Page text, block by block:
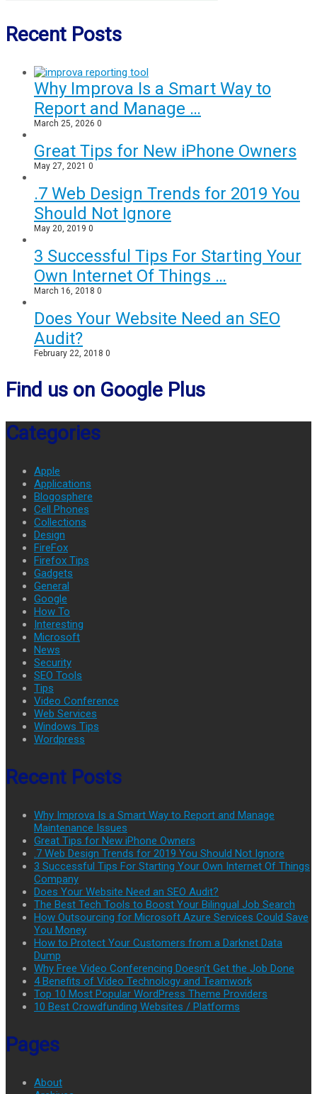
Recent Posts
Why Improva Is a Smart Way to
Report and Manage …
March 25, 2026 0
Great Tips for New iPhone Owners
May 27, 2021 0
.7 Web Design Trends for 2019 You
Should Not Ignore
May 20, 2019 0
3 Successful Tips For Starting Your
Own Internet Of Things …
March 16, 2018 0
Does Your Website Need an SEO
Audit?
February 22, 2018 0
Find us on Google Plus
Categories
Apple
Applications
Blogosphere
Cell Phones
Collections
Design
FireFox
Firefox Tips
Gadgets
General
Google
How To
Interesting
Microsoft
News
Security
SEO Tools
Tips
Video Conference
Web Services
Windows Tips
Wordpress
Recent Posts
Why Improva Is a Smart Way to Report and Manage
Maintenance Issues
Great Tips for New iPhone Owners
.7 Web Design Trends for 2019 You Should Not Ignore
3 Successful Tips For Starting Your Own Internet Of Things
Company
Does Your Website Need an SEO Audit?
The Best Tech Tools to Boost Your Bilingual Job Search
How Outsourcing for Microsoft Azure Services Could Save
You Money
How to Protect Your Customers from a Darknet Data
Dump
Why Free Video Conferencing Doesn’t Get the Job Done
4 Benefits of Video Technology and Teamwork
Top 10 Most Popular WordPress Theme Providers
10 Best Crowdfunding Websites / Platforms
Pages
About